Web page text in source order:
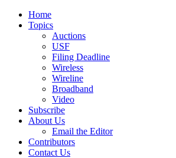
Home
Topics
Auctions
USF
Filing Deadline
Wireless
Wireline
Broadband
Video
Subscribe
About Us
Email the Editor
Contributors
Contact Us